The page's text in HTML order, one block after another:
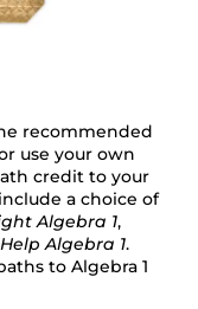
recommended
use your own
credit to your
a choice of
Algebra 1,
Algebra 1.
to Algebra 1